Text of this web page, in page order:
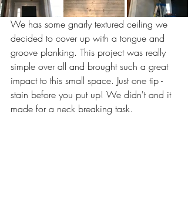
We has some gnarly textured ceiling we
decided to cover up with a tongue and
groove planking. This project was really
simple over all and brought such a great
impact to this small space. Just one tip -
stain before you put up! We didn't and it
made for a neck breaking task.